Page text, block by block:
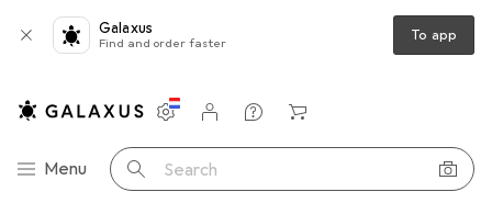
Galaxus
Find and order faster To app
Category Navigation
Menu Search
Settings
Customer account
Comparison lists
Watch lists
Cart